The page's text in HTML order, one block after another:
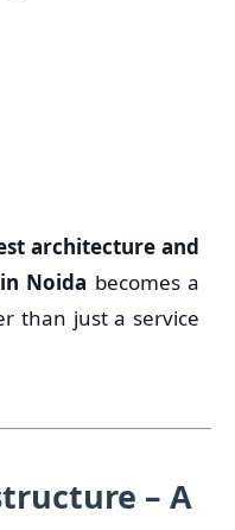
architecture and
Noida becomes a
than just a service
– A